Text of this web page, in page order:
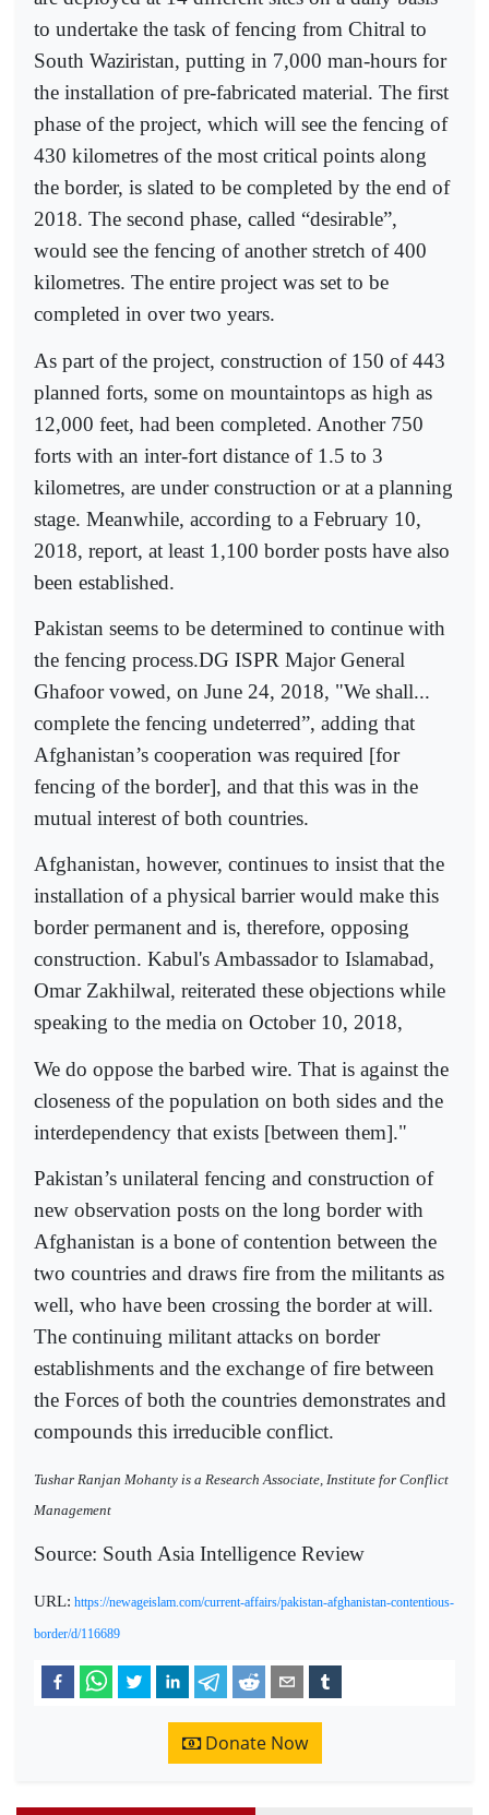
to undertake the task of fencing from Chitral to
South Waziristan, putting in 7,000 man-hours for
the installation of pre-fabricated material. The first
phase of the project, which will see the fencing of
430 kilometres of the most critical points along
the border, is slated to be completed by the end of
2018. The second phase, called “desirable”,
would see the fencing of another stretch of 400
kilometres. The entire project was set to be
completed in over two years.
As part of the project, construction of 150 of 443
planned forts, some on mountaintops as high as
12,000 feet, had been completed. Another 750
forts with an inter-fort distance of 1.5 to 3
kilometres, are under construction or at a planning
stage. Meanwhile, according to a February 10,
2018, report, at least 1,100 border posts have also
been established.
Pakistan seems to be determined to continue with
the fencing process.DG ISPR Major General
Ghafoor vowed, on June 24, 2018, "We shall...
complete the fencing undeterred”, adding that
Afghanistan’s cooperation was required [for
fencing of the border], and that this was in the
mutual interest of both countries.
Afghanistan, however, continues to insist that the
installation of a physical barrier would make this
border permanent and is, therefore, opposing
construction. Kabul's Ambassador to Islamabad,
Omar Zakhilwal, reiterated these objections while
speaking to the media on October 10, 2018,
We do oppose the barbed wire. That is against the
closeness of the population on both sides and the
interdependency that exists [between them]."
Pakistan’s unilateral fencing and construction of
new observation posts on the long border with
Afghanistan is a bone of contention between the
two countries and draws fire from the militants as
well, who have been crossing the border at will.
The continuing militant attacks on border
establishments and the exchange of fire between
the Forces of both the countries demonstrates and
compounds this irreducible conflict.
Tushar Ranjan Mohanty is a Research Associate, Institute for Conflict
Management
Source: South Asia Intelligence Review
URL: https://newageislam.com/current-affairs/pakistan-afghanistan-contentious-
border/d/116689
Donate Now